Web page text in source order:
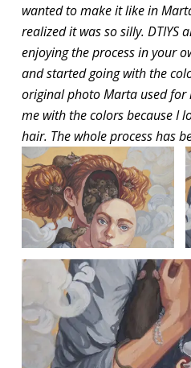
wanted to make it like in
realized it was so silly.
enjoying the process in your
and started going with the
original photo Marta used for
me with the colors because I
hair. The whole process has